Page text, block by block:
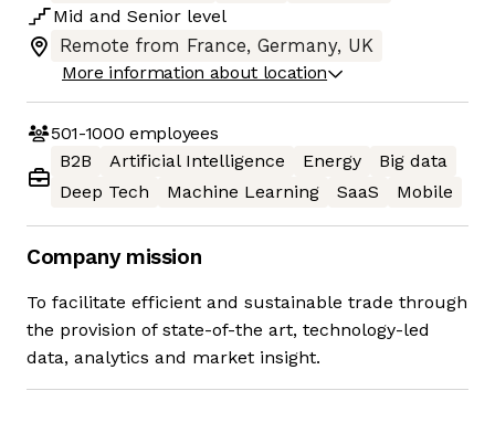
Mid and Senior level
Remote from France, Germany, UK
More information about location
501-1000 employees
B2B
Artificial Intelligence Energy
Big data
Deep Tech
Machine Learning SaaS Mobile
Company mission
To facilitate efficient and sustainable trade through
the provision of state-of-the art, technology-led
data, analytics and market insight.